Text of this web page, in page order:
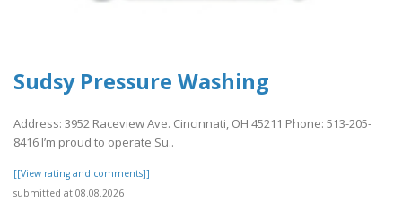
Sudsy Pressure Washing
Address: 3952 Raceview Ave. Cincinnati, OH 45211 Phone: 513-205-
8416 I’m proud to operate Su..
[[View rating and comments]]
submitted at 08.08.2026